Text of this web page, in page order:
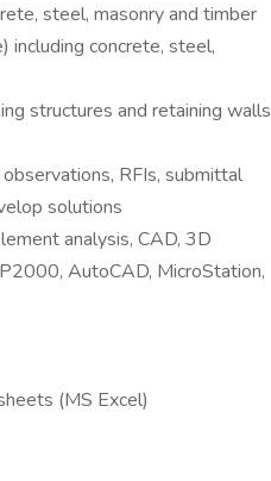
steel, masonry and timber
including concrete, steel,
structures and retaining walls
RFIs, submittal
solutions
analysis, CAD, 3D
AutoCAD, MicroStation,
(MS Excel)